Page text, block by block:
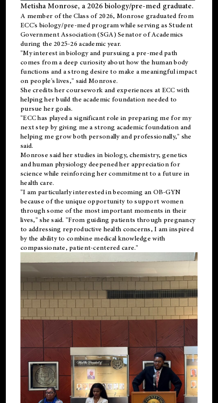
Metisha Monrose, a 2026 biology/pre-med graduate.
A member of the Class of 2026, Monrose graduated from
ECC's biology/pre-med program while serving as Student
Government Association (SGA) Senator of Academics
during the 2025-26 academic year.
"My interest in biology and pursuing a pre-med path
comes from a deep curiosity about how the human body
functions and a strong desire to make a meaningful impact
on people's lives," said Monrose.
She credits her coursework and experiences at ECC with
helping her build the academic foundation needed to
pursue her goals.
"ECC has played a significant role in preparing me for my
next step by giving me a strong academic foundation and
helping me grow both personally and professionally," she
said.
Monrose said her studies in biology, chemistry, genetics
and human physiology deepened her appreciation for
science while reinforcing her commitment to a future in
health care.
"I am particularly interested in becoming an OB-GYN
because of the unique opportunity to support women
through some of the most important moments in their
lives," she said. "From guiding patients through pregnancy
to addressing reproductive health concerns, I am inspired
by the ability to combine medical knowledge with
compassionate, patient-centered care."